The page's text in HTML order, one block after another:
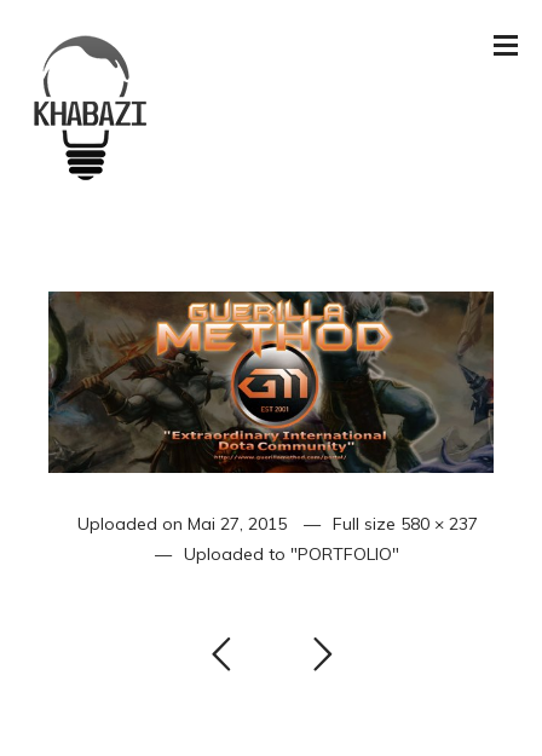
Uploaded on Mai 27, 2015 Full size 580 × 237
Uploaded to "PORTFOLIO"